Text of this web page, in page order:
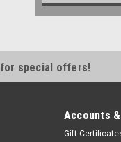
for special offers!
Accounts
Gift